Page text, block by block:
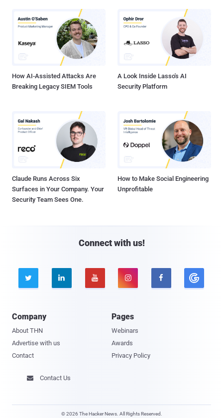
How AI-Assisted Attacks Are
Breaking Legacy SIEM Tools
A Look Inside Lasso's AI
Security Platform
Claude Runs Across Six
Surfaces in Your Company. Your
Security Team Sees One.
How to Make Social Engineering
Unprofitable
Connect with us!
    
Company
About THN
Advertise with us
Contact
Pages
Webinars
Awards
Privacy Policy
 Contact Us
© 2026 The Hacker News. All Rights Reserved.